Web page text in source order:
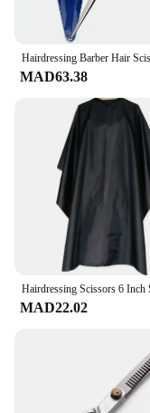
MAD63.38
MAD22.02